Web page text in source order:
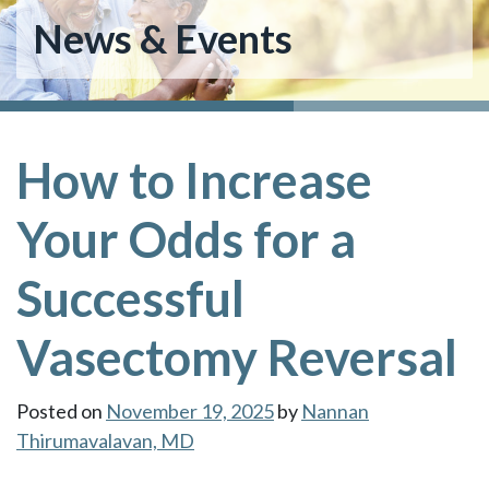
News & Events
How to Increase
Your Odds for a
Successful
Vasectomy Reversal
Posted on November 19, 2025by Nannan
Thirumavalavan, MD